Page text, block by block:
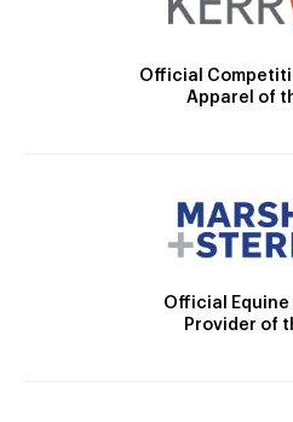
Official
Apparel of
Official
Provider of